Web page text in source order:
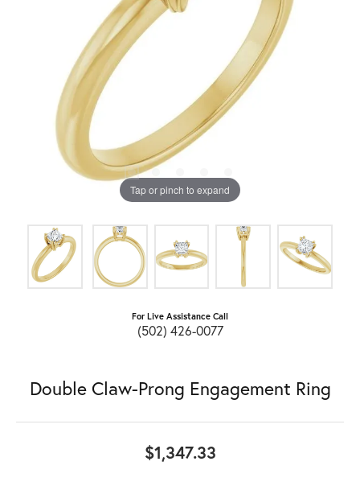
Tap or pinch to expand
For Live Assistance Call
(502) 426-0077
Double Claw-Prong Engagement Ring
$1,347.33